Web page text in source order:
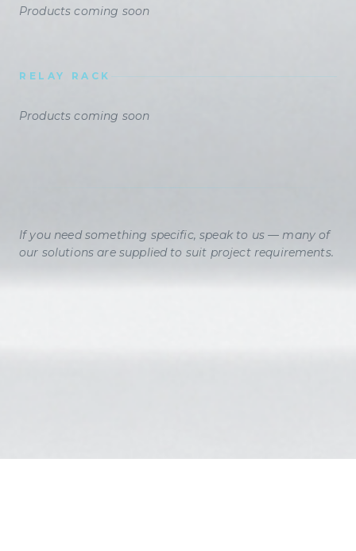
Products coming soon
RELAY RACK
Products coming soon
If you need something specific, speak to us — many of
our solutions are supplied to suit project requirements.